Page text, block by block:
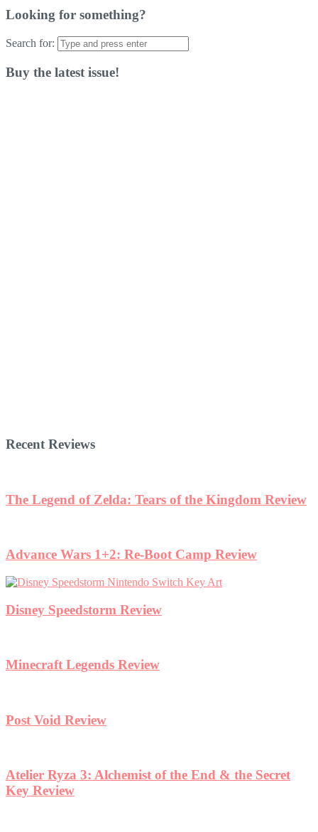
Looking for something?
Search for:
Buy the latest issue!
Recent Reviews
The Legend of Zelda: Tears of the Kingdom Review
Advance Wars 1+2: Re-Boot Camp Review
Disney Speedstorm Review
Minecraft Legends Review
Post Void Review
Atelier Ryza 3: Alchemist of the End & the Secret
Key Review